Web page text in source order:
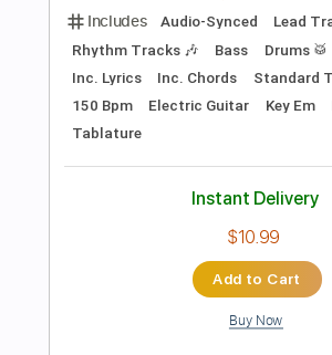
Buy Now